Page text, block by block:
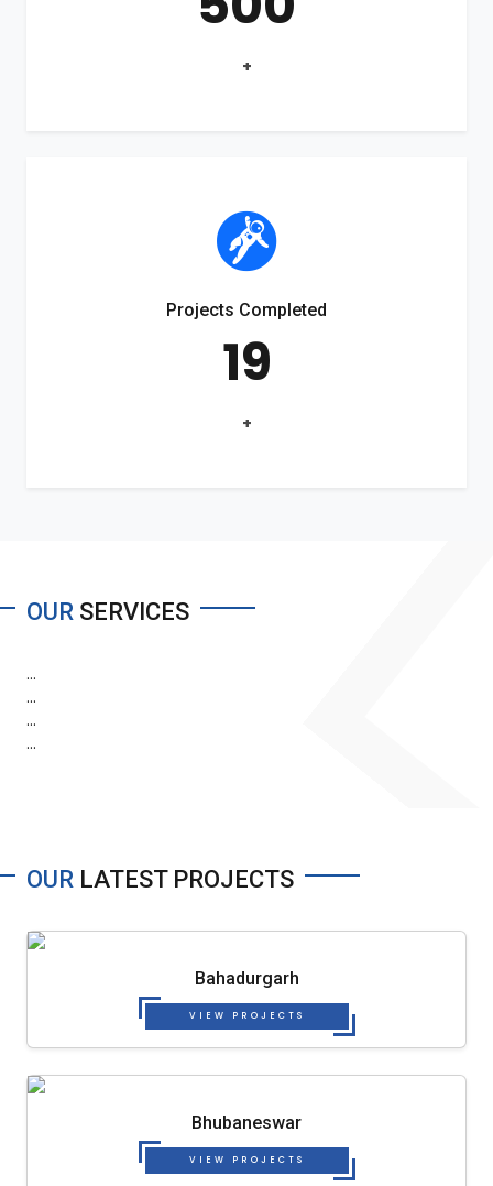
+
Projects Completed
19
+
OUR SERVICES
...
...
...
...
OUR LATEST PROJECTS
Bahadurgarh
VIEW PROJECTS
Bhubaneswar
VIEW PROJECTS